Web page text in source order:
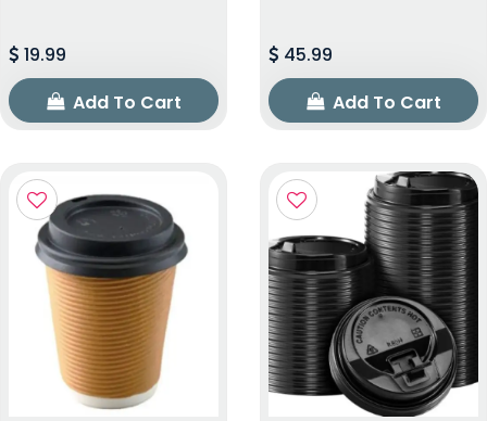
19.99
Add To Cart
45.99
Add To Cart